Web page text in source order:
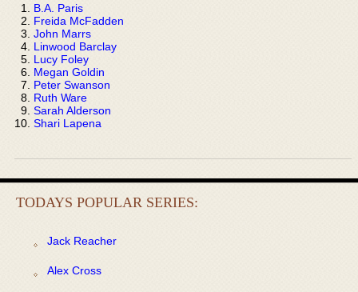
B.A. Paris
Freida McFadden
John Marrs
Linwood Barclay
Lucy Foley
Megan Goldin
Peter Swanson
Ruth Ware
Sarah Alderson
Shari Lapena
TODAYS POPULAR SERIES:
Jack Reacher
Alex Cross